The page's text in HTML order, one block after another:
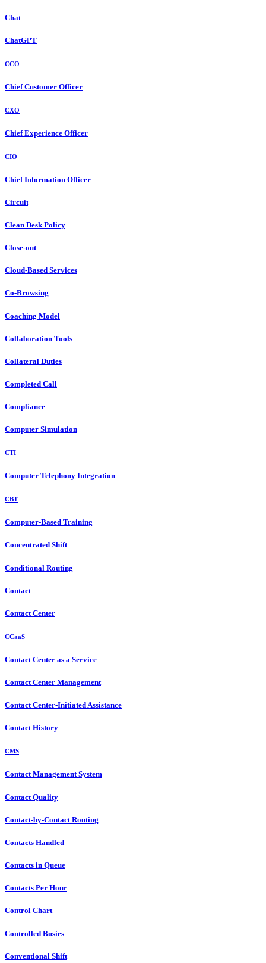
Chat
ChatGPT
CCO
Chief Customer Officer
CXO
Chief Experience Officer
CIO
Chief Information Officer
Circuit
Clean Desk Policy
Close-out
Cloud-Based Services
Co-Browsing
Coaching Model
Collaboration Tools
Collateral Duties
Completed Call
Compliance
Computer Simulation
CTI
Computer Telephony Integration
CBT
Computer-Based Training
Concentrated Shift
Conditional Routing
Contact
Contact Center
CCaaS
Contact Center as a Service
Contact Center Management
Contact Center-Initiated Assistance
Contact History
CMS
Contact Management System
Contact Quality
Contact-by-Contact Routing
Contacts Handled
Contacts in Queue
Contacts Per Hour
Control Chart
Controlled Busies
Conventional Shift